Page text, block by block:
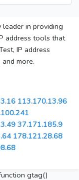
leader in providing
address tools that
IP address
more.
113.170.13.96
37.171.185.9
178.121.28.68
gtag()